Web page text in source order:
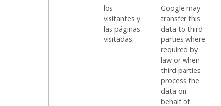
los
visitantes y
las páginas
visitadas.
Google may
transfer this
data to third
parties where
required by
law or when
third parties
process the
data on
behalf of